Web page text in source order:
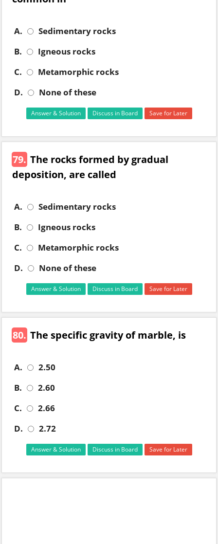
A.
Sedimentary rocks
B.
Igneous rocks
C.
Metamorphic rocks
D.
None of these
Answer & Solution Discuss in Board Save for Later
79. The rocks formed by gradual
deposition, are called
A.
Sedimentary rocks
B.
Igneous rocks
C.
Metamorphic rocks
D.
None of these
Answer & Solution Discuss in Board Save for Later
80. The specific gravity of marble, is
A.
2.50
B.
2.60
C.
2.66
D.
2.72
Answer & Solution Discuss in Board Save for Later